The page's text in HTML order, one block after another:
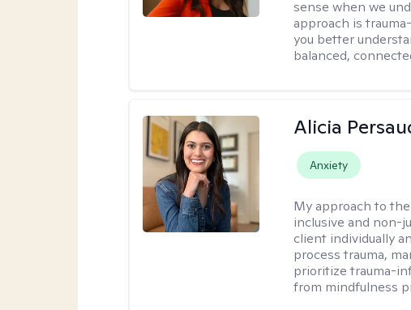
sense when we
approach is
you better
balanced,
Alicia
Anxiety
My approach to
inclusive and non-
client individually
process trauma,
prioritize trauma-
from mindfulness